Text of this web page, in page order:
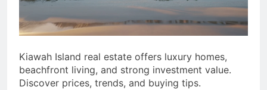
That Inspire Comfort
How To Choose
Materials That Truly Last
6 Months Ago
Kiawah Island real estate offers luxury homes,
beachfront living, and strong investment value.
Discover prices, trends, and buying tips.